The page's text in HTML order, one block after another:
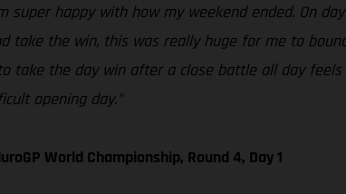
super happy with how my weekend ended. On
take the win, this was really huge for me to
take the day win after a close battle all day
opening day.”
World Championship, Round 4, Day 1